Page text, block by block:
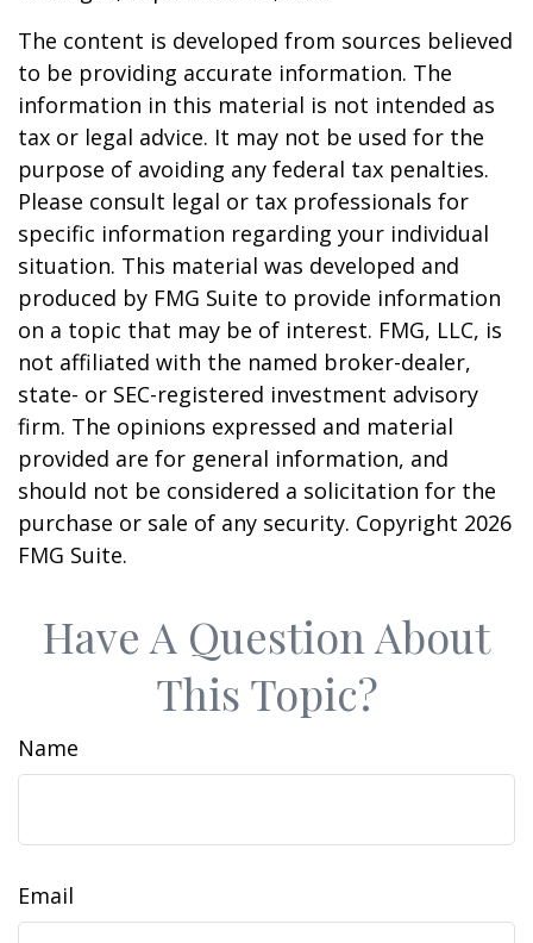
The content is developed from sources believed
to be providing accurate information. The
information in this material is not intended as
tax or legal advice. It may not be used for the
purpose of avoiding any federal tax penalties.
Please consult legal or tax professionals for
specific information regarding your individual
situation. This material was developed and
produced by FMG Suite to provide information
on a topic that may be of interest. FMG, LLC, is
not affiliated with the named broker-dealer,
state- or SEC-registered investment advisory
firm. The opinions expressed and material
provided are for general information, and
should not be considered a solicitation for the
purchase or sale of any security. Copyright 2026
FMG Suite.
Have A Question About
This Topic?
Name
Email